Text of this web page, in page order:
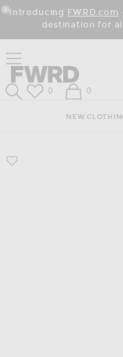
Skip
Click
Accessibility
Statement
Skip
Introducing FWRD.com
destination for
Close Modal
Click to open side nav menu
Forward
Forward
Wish List
0 Shopping
0
NEW